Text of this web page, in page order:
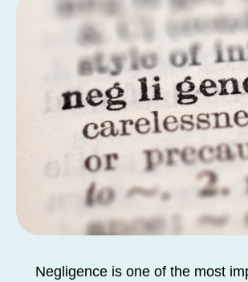
Negligence is one of the most